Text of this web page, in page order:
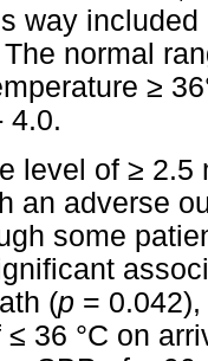
way
normal
≥
4.0.
level of ≥ 2.5
an adverse
some
(p =
≤ 36 °C on